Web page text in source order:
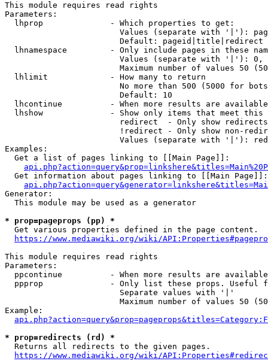
This module requires read rights
Parameters:
  lhprop              - Which properties to get:
Values (separate with '|'):
                        Default: pageid|title|redirect
lhnamespace         - Only include pages in these
Values (separate with '|'):
Maximum number of values 50
  lhlimit             - How many to return
No more than 500 (5000 for
                        Default: 10
lhcontinue          - When more results are
lhshow              - Show only items that meet this
                        redirect  - Only show redirects
!redirect - Only show non-
Values (separate with '|'):
Examples:
  Get a list of pages linking to [[Main Page]]:
  Get information about pages linking to [[Main Page]]:
Generator:
  This module may be used as a generator
* prop=pageprops (pp) *
  Get various properties defined in the page content.
https://www.mediawiki.org/wiki/
This module requires read rights
Parameters:
ppcontinue          - When more results are
ppprop              - Only list these props. Useful
                        Separate values with '|'
Maximum number of values 50
Example:
* prop=redirects (rd) *
  Returns all redirects to the given pages.
https://www.mediawiki.org/wiki/